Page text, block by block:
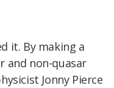
it. By making a
and non-quasar
Jonny Pierce